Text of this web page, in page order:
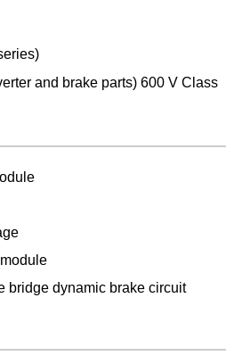
and brake parts) 600 V Class
bridge dynamic brake circuit